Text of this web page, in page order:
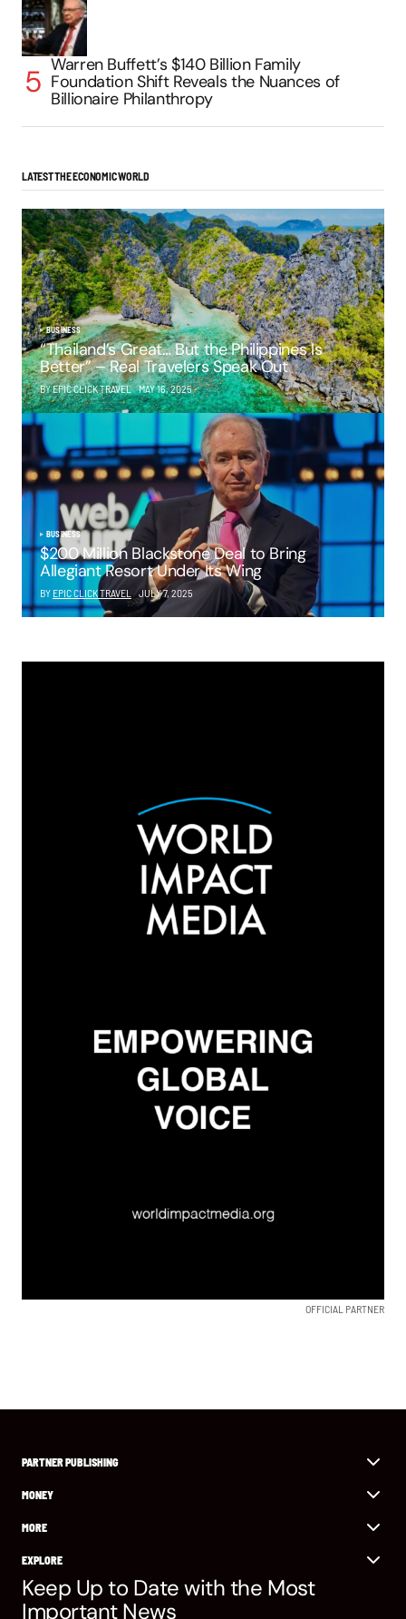
Warren Buffett’s $140 Billion Family
Foundation Shift Reveals the Nuances of
Billionaire Philanthropy
LATEST THE ECONOMIC WORLD
BUSINESS
“Thailand’s Great… But the Philippines Is
Better” – Real Travelers Speak Out
BY EPIC CLICK TRAVEL MAY 16, 2025
BUSINESS
$200 Million Blackstone Deal to Bring
Allegiant Resort Under Its Wing
BY EPIC CLICK TRAVEL JULY 7, 2025
OFFICIAL PARTNER
PARTNER PUBLISHING
MONEY
MORE
EXPLORE
Keep Up to Date with the Most
Important News